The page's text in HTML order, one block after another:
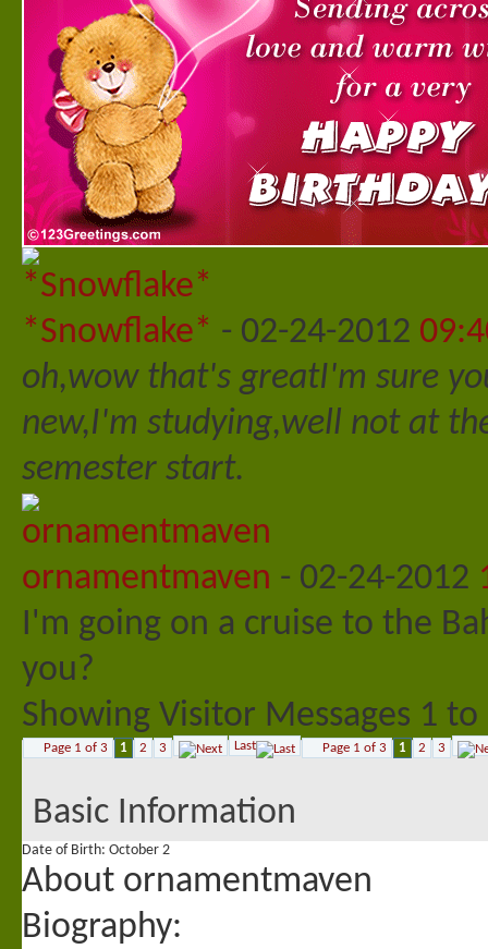
*Snowflake* - 02-24-2012
oh,wow that's greatI'm sure
new,I'm studying,well not at
semester start.
ornamentmaven - 02-24-2012
I'm going on a cruise to the
you?
Showing Visitor Messages 1 to
Page 1 of 3 1 2 3 Last Page 1 of 3 1 2 3
Basic Information
Date of Birth October 2
About ornamentmaven
Biography: